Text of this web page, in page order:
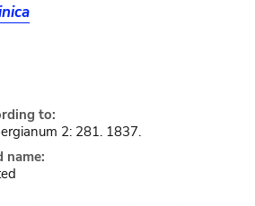
to:
2: 281. 1837.
name: